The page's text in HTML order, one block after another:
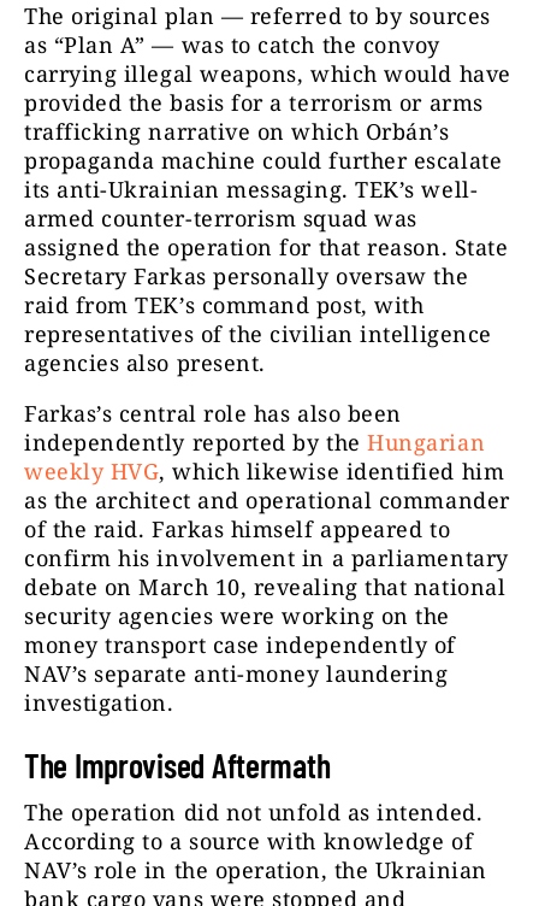
The original plan — referred to by sources
as “Plan A” — was to catch the convoy
carrying illegal weapons, which would have
provided the basis for a terrorism or arms
trafficking narrative on which Orbán’s
propaganda machine could further escalate
its anti-Ukrainian messaging. TEK’s well-
armed counter-terrorism squad was
assigned the operation for that reason. State
Secretary Farkas personally oversaw the
raid from TEK’s command post, with
representatives of the civilian intelligence
agencies also present.
Farkas’s central role has also been
independently reported by theHungarian
weekly HVG, which likewise identified him
as the architect and operational commander
of the raid. Farkas himself appeared to
confirm his involvement in a parliamentary
debate on March 10, revealing that national
security agencies were working on the
money transport case independently of
NAV’s separate anti-money laundering
investigation.
The Improvised Aftermath
The operation did not unfold as intended.
According to a source with knowledge of
NAV’s role in the operation, the Ukrainian
bank cargo vans were stopped and